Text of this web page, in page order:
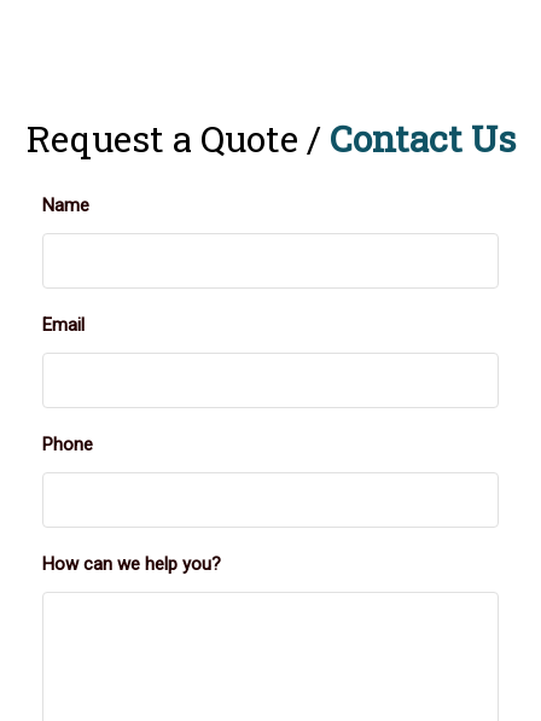
Request a Quote / Contact Us
Name
Email
Phone
How can we help you?